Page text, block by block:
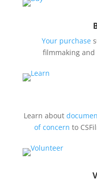
Your purchase
filmmaking
Learn about
of concern to